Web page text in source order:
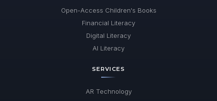
Open-Access Children's Books
Financial Literacy
Digital Literacy
AI Literacy
SERVICES
AR Technology